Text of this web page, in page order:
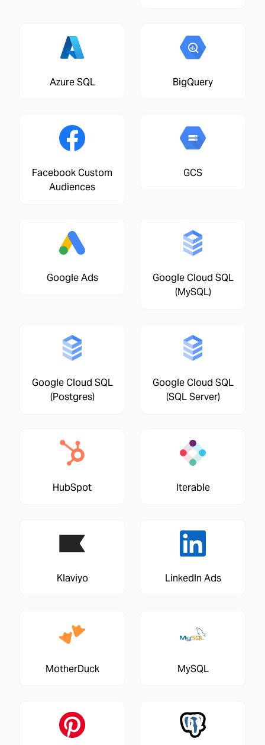
Azure SQL BigQuery
Facebook Custom
Audiences
GCS
Google Ads
Google Cloud SQL
(MySQL)
Google Cloud SQL
(Postgres)
Google Cloud SQL
(SQL Server)
HubSpot Iterable
Klaviyo LinkedIn Ads
MotherDuck MySQL